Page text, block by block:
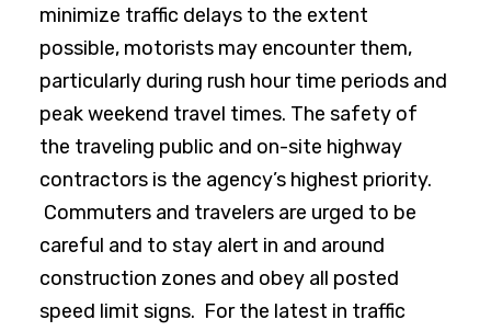
minimize traffic delays to the extent
possible, motorists may encounter them,
particularly during rush hour time periods and
peak weekend travel times. The safety of
the traveling public and on-site highway
contractors is the agency’s highest priority.
Commuters and travelers are urged to be
careful and to stay alert in and around
construction zones and obey all posted
speed limit signs. For the latest in traffic